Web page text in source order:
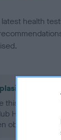
health
- No
this health
Health
obtained.